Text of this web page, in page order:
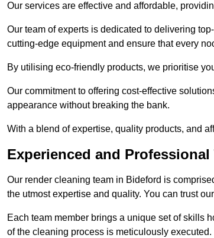
Our services are effective and affordable,
Our team of experts is dedicated to delivering
cutting-edge equipment and ensure that every
By utilising eco-friendly products, we prioritise
Our commitment to offering cost-effective
appearance without breaking the bank.
With a blend of expertise, quality products, and
Experienced and
Our render cleaning team in Bideford is
the utmost expertise and quality. You can trust
Each team member brings a unique set of skills
of the cleaning process is meticulously executed.